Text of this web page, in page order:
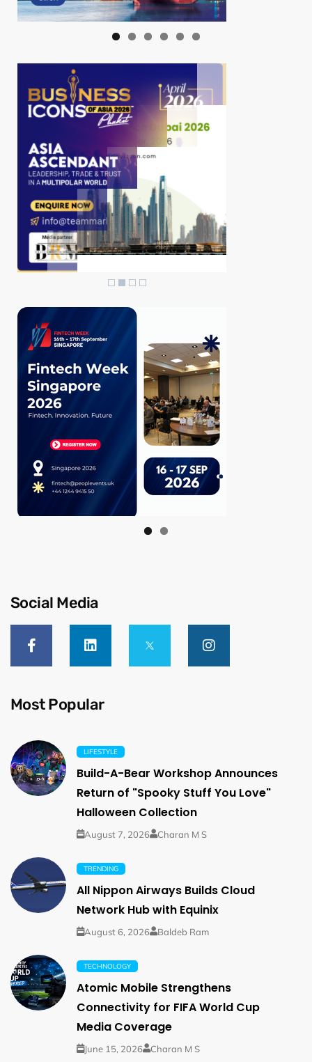
Social Media
Most Popular
LIFESTYLE
Build-A-Bear Workshop Announces
Return of "Spooky Stuff You Love"
Halloween Collection
August 7, 2026 Charan M S
TRENDING
All Nippon Airways Builds Cloud
Network Hub with Equinix
August 6, 2026 Baldeb Ram
TECHNOLOGY
Atomic Mobile Strengthens
Connectivity for FIFA World Cup
Media Coverage
June 15, 2026 Charan M S